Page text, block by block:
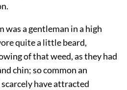
a gentleman in a high
quite a little beard,
of that weed, as they had
chin; so common an
have attracted